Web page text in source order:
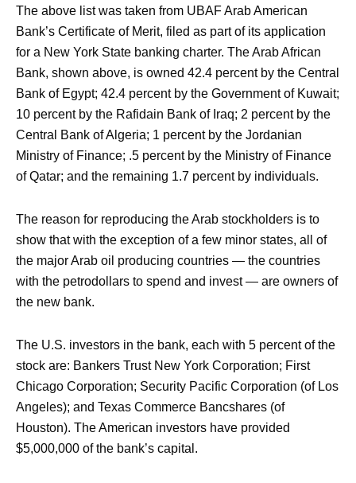
The above list was taken from UBAF Arab American
Bank’s Certificate of Merit, filed as part of its application
for a New York State banking charter. The Arab African
Bank, shown above, is owned 42.4 percent by the Central
Bank of Egypt; 42.4 percent by the Government of Kuwait;
10 percent by the Rafidain Bank of Iraq; 2 percent by the
Central Bank of Algeria; 1 percent by the Jordanian
Ministry of Finance; .5 percent by the Ministry of Finance
of Qatar; and the remaining 1.7 percent by individuals.
The reason for reproducing the Arab stockholders is to
show that with the exception of a few minor states, all of
the major Arab oil producing countries — the countries
with the petrodollars to spend and invest — are owners of
the new bank.
The U.S. investors in the bank, each with 5 percent of the
stock are: Bankers Trust New York Corporation; First
Chicago Corporation; Security Pacific Corporation (of Los
Angeles); and Texas Commerce Bancshares (of
Houston). The American investors have provided
$5,000,000 of the bank’s capital.